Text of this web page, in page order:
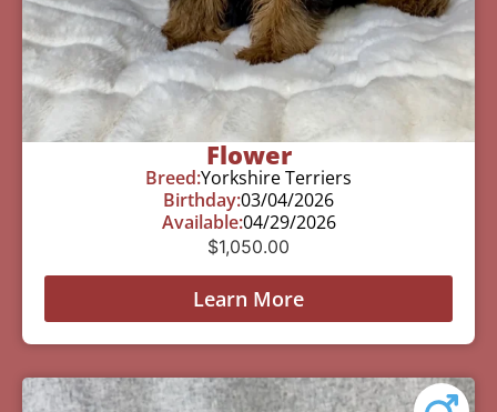
Flower
Breed:Yorkshire Terriers
Birthday:03/04/2026
Available:04/29/2026
$1,050.00
Learn More